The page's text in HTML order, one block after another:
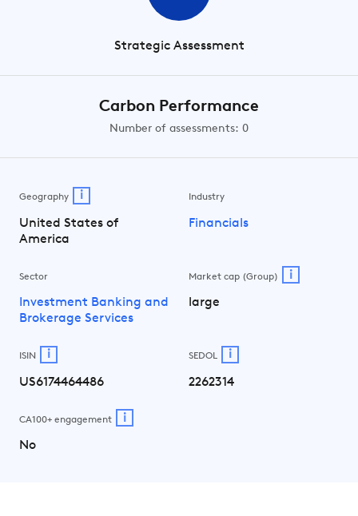
Strategic Assessment
Carbon Performance
Number of assessments: 0
Geography i
United States of
America
Industry
Financials
Sector
Investment Banking and
Brokerage Services
Market cap (Group) i
large
ISIN i
US6174464486
SEDOL i
2262314
CA100+ engagement i
No